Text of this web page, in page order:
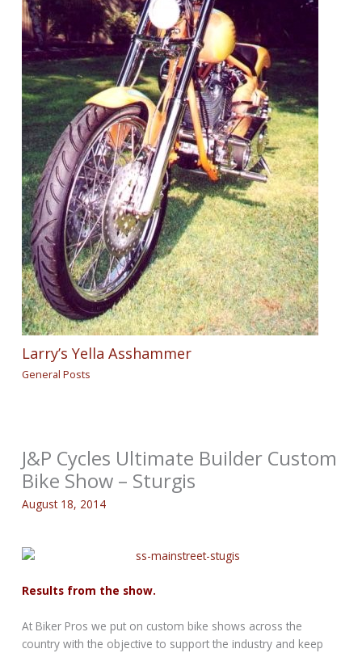
Larry’s Yella Asshammer
General Posts
J&P Cycles Ultimate Builder Custom
Bike Show – Sturgis
August 18, 2014
Results from the show.
At Biker Pros we put on custom bike shows across the
country with the objective to support the industry and keep